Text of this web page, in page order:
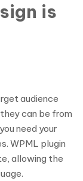
is
audience
can be from
need your
WPML plugin
allowing the